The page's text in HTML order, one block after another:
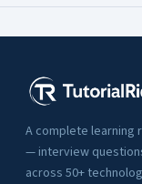
A complete learning
— interview
across 50+